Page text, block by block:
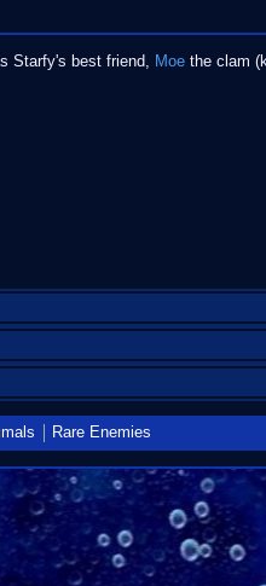
Starfy's best friend, Moethe clam
Rare Enemies